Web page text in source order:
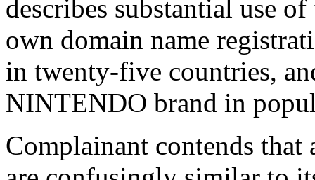
describes substantial use
own domain name
in twenty-five countries,
NINTENDO brand in
Complainant contends